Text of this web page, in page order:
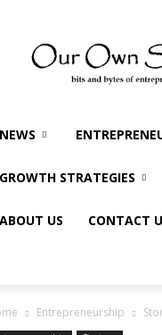
Own
Startup
NEWS
GROWTH STRATEGIES
ABOUT US CONTACT
Entrepreneurship